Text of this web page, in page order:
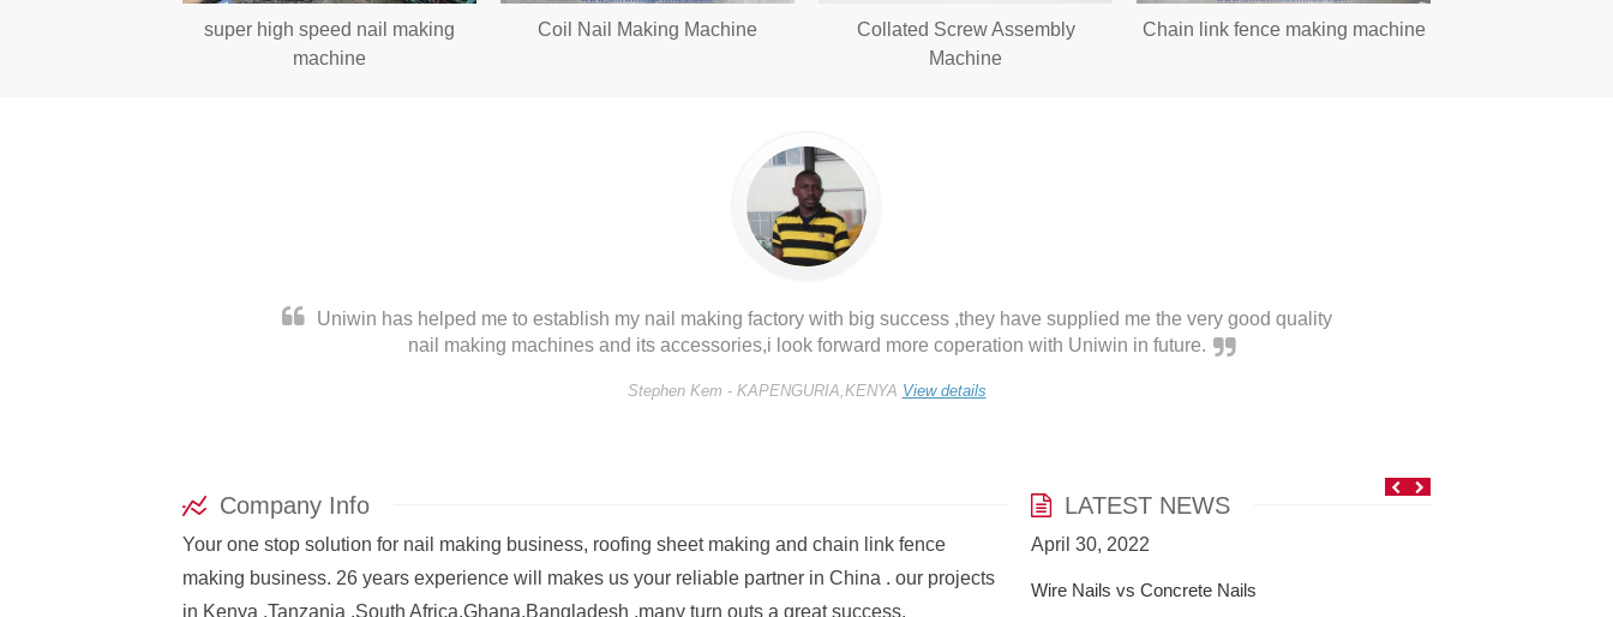
super high speed nail making
machine
Coil Nail Making Machine
Collated Screw Assembly
Machine
Chain link fence making machine
Uniwin has helped me to establish my nail making factory with big success ,they have supplied me the very good quality
nail making machines and its accessories,i look forward more coperation with Uniwin in future.
Stephen Kem - KAPENGURIA,KENYA View details
Company Info
Your one stop solution for nail making business, roofing sheet making and chain link fence
making business. 26 years experience will makes us your reliable partner in China . our projects
in Kenya ,Tanzania ,South Africa,Ghana,Bangladesh ,many turn outs a great success.
LATEST NEWS
November 5, 2022
How a wire nail is made?
November 4, 2022
Nail Making Machine FAQ
April 30, 2022
Wire Nails vs Concrete Nails